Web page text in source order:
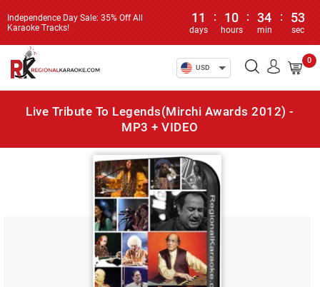
Independence Day Sale: 35% Off All
Karaoke Tracks!
11
days
: 10
hours
: 34
min
: 52
sec
USD
0
Live Tribute To Legends(Mirchi Awards 2012) -
MP3 + VIDEO